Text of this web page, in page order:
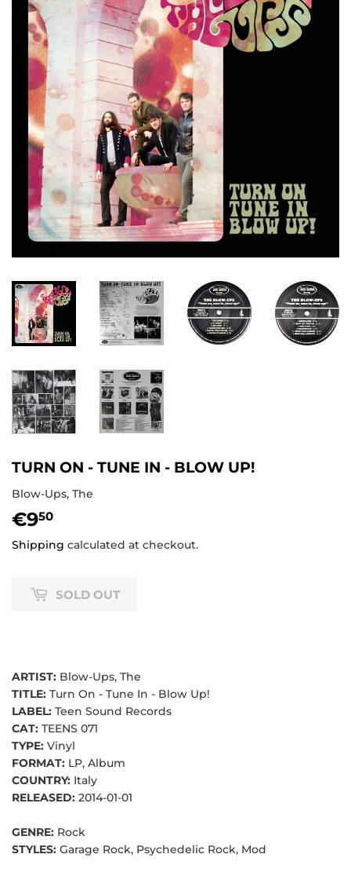
TURN ON - TUNE IN - BLOW UP!
Blow-Ups, The
€950
Shipping calculated at checkout.
SOLD OUT
ARTIST: Blow-Ups, The
TITLE: Turn On - Tune In - Blow Up!
LABEL: Teen Sound Records
CAT: TEENS 071
TYPE: Vinyl
FORMAT: LP, Album
COUNTRY: Italy
RELEASED: 2014-01-01
GENRE: Rock
STYLES: Garage Rock, Psychedelic Rock, Mod